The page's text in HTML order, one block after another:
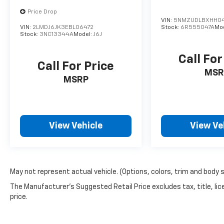
Price Drop
VIN: 2LMDJ6JK3EBL06472
Stock: 3NC13344AModel: J6J
Call For Price
MSRP
View Vehicle
VIN:
Stock: 6R555047A
Call
View
May not represent actual vehicle. (Options, colors, trim and body
The Manufacturer's Suggested Retail Price excludes tax, title,
price.